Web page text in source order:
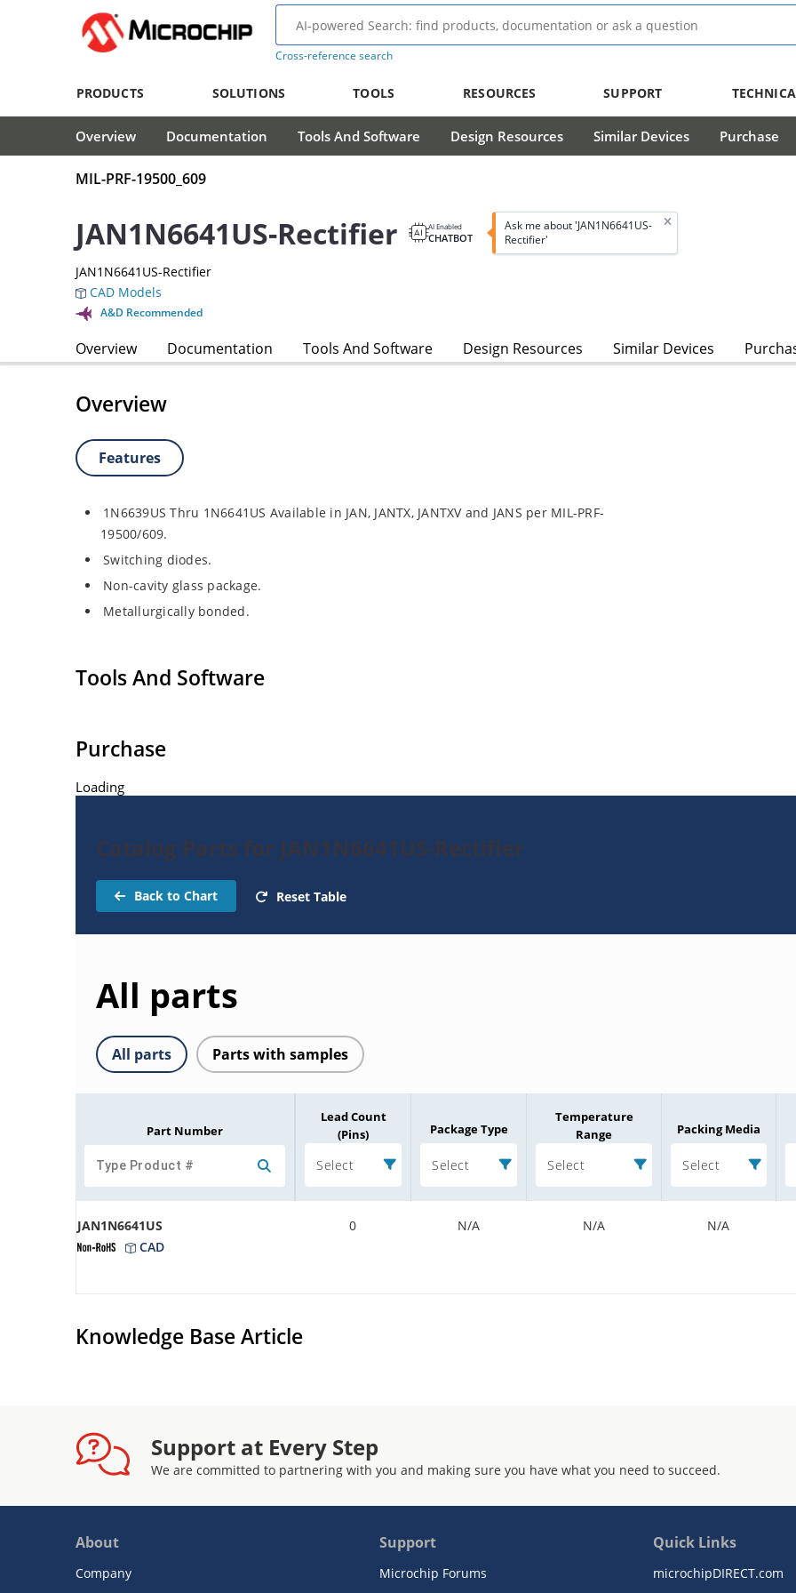
Cross-reference search
PRODUCTS SOLUTIONS TOOLS RESOURCES SUPPORT
Overview Documentation Tools And Software Design Resources Similar Devices Purchase
MIL-PRF-19500_609
JAN1N6641US-Rectifier AI Enabled
CHATBOT
Ask me about 'JAN1N6641US-
Rectifier'
JAN1N6641US-Rectifier
CAD Models
A&D Recommended
Overview Documentation Tools And Software Design Resources Similar Devices
Overview
Features
1N6639US Thru 1N6641US Available in JAN, JANTX, JANTXV and JANS per MIL-PRF-
19500/609.
Switching diodes.
Non-cavity glass package.
Metallurgically bonded.
Tools And Software
Purchase
Loading
Catalog Parts for JAN1N6641US-Rectifier
Back to Chart Reset Table
All parts
All parts Parts with samples
Part Number
Lead Count
(Pins)
Select
Package Type
Select
Temperature
Range
Select
Packing Media
Select
JAN1N6641US
CAD
0 N/A N/A N/A
Knowledge Base Article
Support at Every Step
We are committed to partnering with you and making sure you have what you need to succeed.
About
Company
Support
Microchip Forums
Quick Links
microchipDIRECT.com